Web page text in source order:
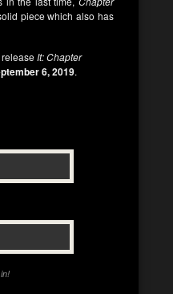
piece which also has
releaseIt: Chapter
6, 2019.